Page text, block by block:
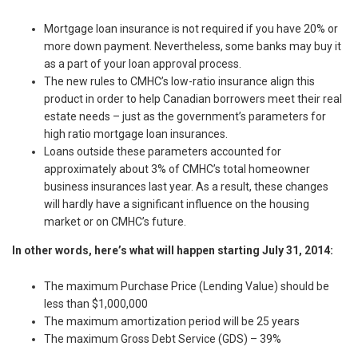
Mortgage loan insurance is not required if you have 20% or
more down payment. Nevertheless, some banks may buy it
as a part of your loan approval process.
The new rules to CMHC’s low-ratio insurance align this
product in order to help Canadian borrowers meet their real
estate needs – just as the government’s parameters for
high ratio mortgage loan insurances.
Loans outside these parameters accounted for
approximately about 3% of CMHC’s total homeowner
business insurances last year. As a result, these changes
will hardly have a significant influence on the housing
market or on CMHC’s future.
In other words, here’s what will happen starting July 31, 2014:
The maximum Purchase Price (Lending Value) should be
less than $1,000,000
The maximum amortization period will be 25 years
The maximum Gross Debt Service (GDS) – 39%